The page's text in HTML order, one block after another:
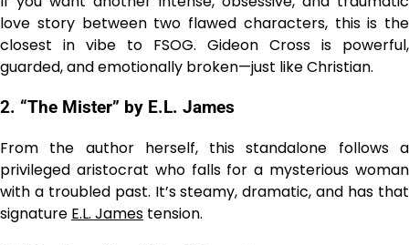
love story between two flawed characters, this is the
closest in vibe to FSOG. Gideon Cross is powerful,
guarded, and emotionally broken—just like Christian.
2. “The Mister” by E.L. James
From the author herself, this standalone follows a
privileged aristocrat who falls for a mysterious woman
with a troubled past. It’s steamy, dramatic, and has that
signature E.L. James tension.